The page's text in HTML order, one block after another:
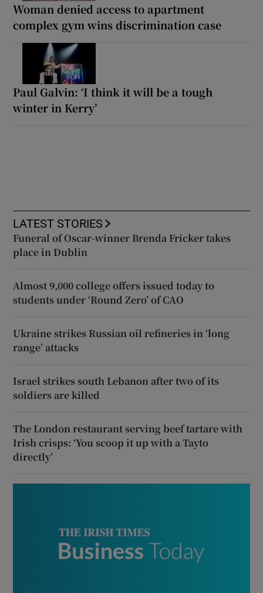
Woman denied access to apartment
complex gym wins discrimination case
Paul Galvin: ‘I think it will be a tough
winter in Kerry’
LATEST STORIES
Funeral of Oscar-winner Brenda Fricker takes
place in Dublin
Almost 9,000 college offers issued today to
students under ‘Round Zero’ of CAO
Ukraine strikes Russian oil refineries in ‘long
range’ attacks
Israel strikes south Lebanon after two of its
soldiers are killed
The London restaurant serving beef tartare with
Irish crisps: ‘You scoop it up with a Tayto
directly’